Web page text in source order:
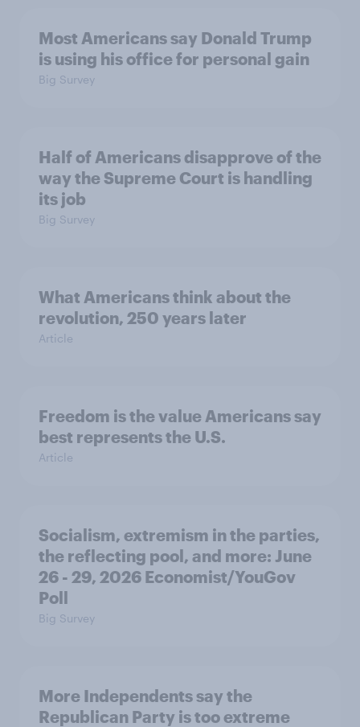
Most Americans say Donald Trump
is using his office for personal gain
Big Survey
Half of Americans disapprove of the
way the Supreme Court is handling
its job
Big Survey
What Americans think about the
revolution, 250 years later
Article
Freedom is the value Americans say
best represents the U.S.
Article
Socialism, extremism in the parties,
the reflecting pool, and more: June
26 - 29, 2026 Economist/YouGov
Poll
Big Survey
More Independents say the
Republican Party is too extreme